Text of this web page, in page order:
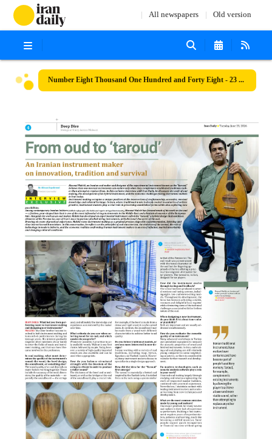
All newspapers Old version
Number Eight Thousand One Hundred and Forty Eight - 23 June 2026